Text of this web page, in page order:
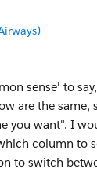
sense' to
are the same,
you want". I
column to
to switch